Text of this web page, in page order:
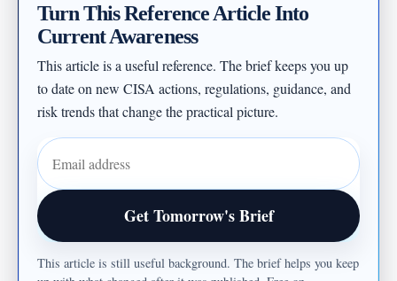
Turn This Reference Article Into
Current Awareness
This article is a useful reference. The brief keeps you up
to date on new CISA actions, regulations, guidance, and
risk trends that change the practical picture.
Email address
Get Tomorrow's Brief
This article is still useful background. The brief helps you keep